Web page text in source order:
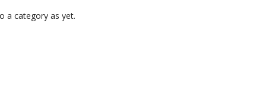
a category as yet.